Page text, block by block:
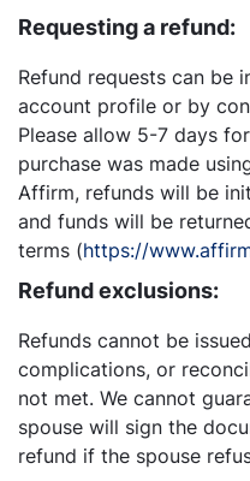
Requesting a refund:
Refund requests can be
account profile or by
Please allow 5-7 days
purchase was made
Affirm, refunds will be
and funds will be
terms (https://
Refund exclusions:
Refunds cannot be
complications, or
not met. We cannot
spouse will sign the
refund if the spouse